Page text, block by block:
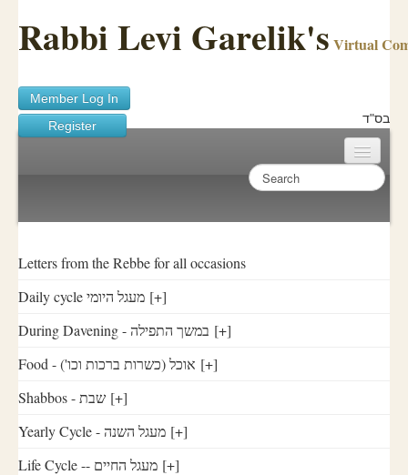
Rabbi Levi Garelik's Virtual
Member Log In
Register
בס"ד
Sichos Academy
Ask A Shaila
About Rabbi Garelik
Activities
FAQ
Letters from the Rebbe for all occasions
Daily cycle מעגל היומי [+]
During Davening - במשך התפילה [+]
Food - ('אוכל (כשרות ברכות וכו [+]
Shabbos - שבת [+]
Yearly Cycle - מעגל השנה [+]
Life Cycle -- מעגל החיים [+]